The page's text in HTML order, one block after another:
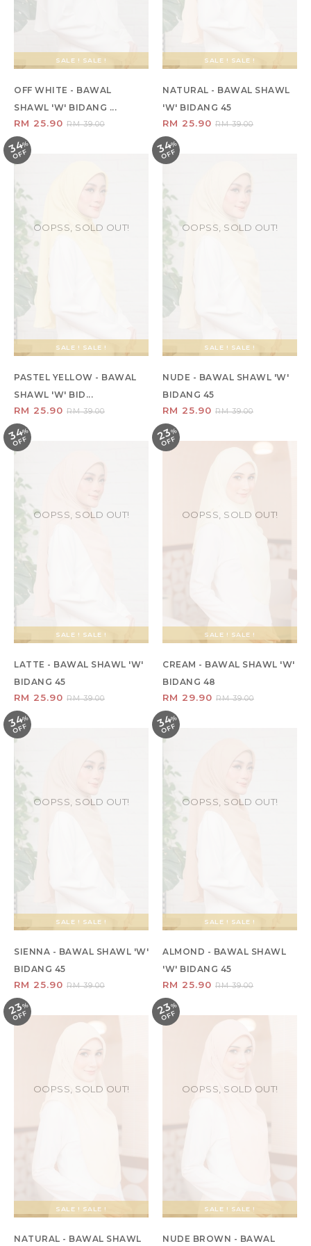
SALE ! SALE !
OFF WHITE - BAWAL
SHAWL 'W' BIDANG ...
RM 25.90 RM 39.00
SALE ! SALE !
NATURAL - BAWAL SHAWL
'W' BIDANG 45
RM 25.90 RM 39.00
34%
O
F
F
SALE ! SALE !
OOPSS, SOLD OUT!
PASTEL YELLOW - BAWAL
SHAWL 'W' BID...
RM 25.90 RM 39.00
34%
O
F
F
SALE ! SALE !
OOPSS, SOLD OUT!
NUDE - BAWAL SHAWL 'W'
BIDANG 45
RM 25.90 RM 39.00
34%
O
F
F
SALE ! SALE !
OOPSS, SOLD OUT!
LATTE - BAWAL SHAWL 'W'
BIDANG 45
RM 25.90 RM 39.00
23%
O
F
F
SALE ! SALE !
OOPSS, SOLD OUT!
CREAM - BAWAL SHAWL 'W'
BIDANG 48
RM 29.90 RM 39.00
34%
O
F
F
SALE ! SALE !
OOPSS, SOLD OUT!
SIENNA - BAWAL SHAWL 'W'
BIDANG 45
RM 25.90 RM 39.00
34%
O
F
F
SALE ! SALE !
OOPSS, SOLD OUT!
ALMOND - BAWAL SHAWL
'W' BIDANG 45
RM 25.90 RM 39.00
23%
O
F
F
SALE ! SALE !
OOPSS, SOLD OUT!
NATURAL - BAWAL SHAWL
23%
O
F
F
SALE ! SALE !
OOPSS, SOLD OUT!
NUDE BROWN - BAWAL